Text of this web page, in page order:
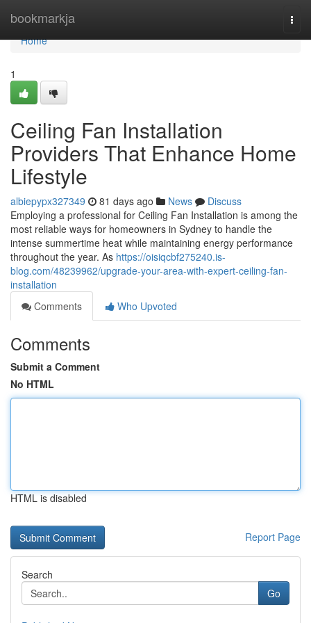
bookmarkja
Home
Home
1
Ceiling Fan Installation
Providers That Enhance Home
Lifestyle
albiepypx327349 81 days ago News
Discuss
Employing a professional for Ceiling Fan Installation is among the
most reliable ways for homeowners in Sydney to handle the
intense summertime heat while maintaining energy performance
throughout the year. As https://oisiqcbf275240.is-
blog.com/48239962/upgrade-your-area-with-expert-ceiling-fan-
installation
Comments
Who Upvoted
Comments
Submit a Comment
No HTML
HTML is disabled
Report Page
Search
Go